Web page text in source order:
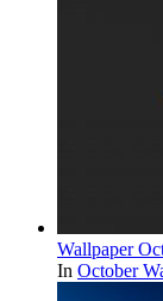
Wallpaper
In October